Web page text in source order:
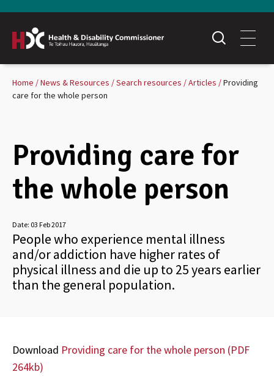
Home News & Resources Search resources Articles
Providing
care for the whole person
Providing care for
the whole person
Date: 03 Feb 2017
People who experience mental illness
and/or addiction have higher rates of
physical illness and die up to 25 years earlier
than the general population.
Download Providing care for the whole person (PDF
264kb)